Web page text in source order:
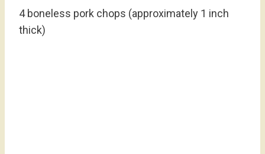
4 boneless pork chops (approximately 1 inch
thick)